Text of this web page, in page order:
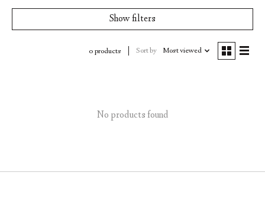
Show filters
0 products Sort by Most viewed
No products found